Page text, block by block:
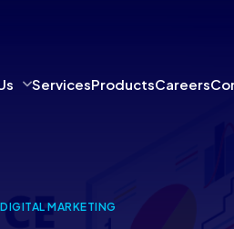
ServicesProductsCareers
DIGITAL MARKETING